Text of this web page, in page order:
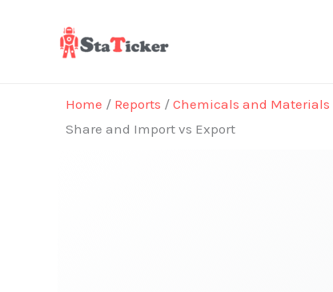
Home / Reports / Chemicals and Materials
Share and Import vs Export